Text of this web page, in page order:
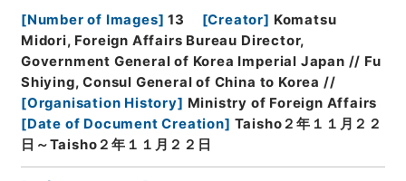
[Number of Images] 13 [Creator] Komatsu
Midori, Foreign Affairs Bureau Director,
Government General of Korea Imperial Japan // Fu
Shiying, Consul General of China to Korea //
[Organisation History] Ministry of Foreign Affairs
[Date of Document Creation] Taisho２年１１月２２
日～Taisho２年１１月２２日